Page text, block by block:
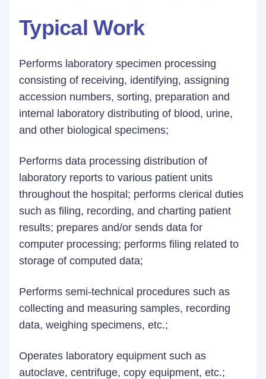
Typical Work
Performs laboratory specimen processing
consisting of receiving, identifying, assigning
accession numbers, sorting, preparation and
internal laboratory distributing of blood, urine,
and other biological specimens;
Performs data processing distribution of
laboratory reports to various patient units
throughout the hospital; performs clerical duties
such as filing, recording, and charting patient
results; prepares and/or sends data for
computer processing; performs filing related to
storage of computed data;
Performs semi-technical procedures such as
collecting and measuring samples, recording
data, weighing specimens, etc.;
Operates laboratory equipment such as
autoclave, centrifuge, copy equipment, etc.;